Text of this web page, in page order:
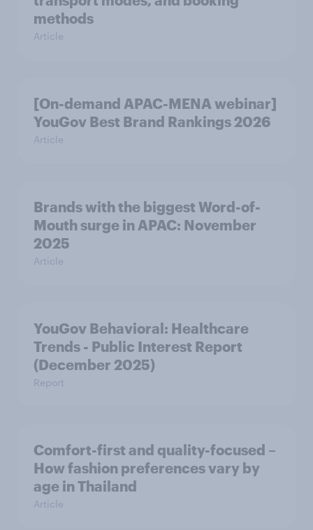
methods
Article
[On-demand APAC-MENA webinar]
YouGov Best Brand Rankings 2026
Article
Brands with the biggest Word-of-
Mouth surge in APAC: November
2025
Article
YouGov Behavioral: Healthcare
Trends - Public Interest Report
(December 2025)
Report
Comfort-first and quality-focused –
How fashion preferences vary by
age in Thailand
Article